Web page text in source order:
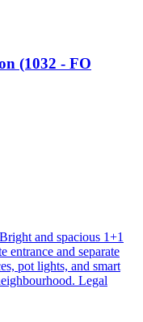
(1032 - FO
and spacious 1+1
entrance and separate
pot lights, and smart
Legal